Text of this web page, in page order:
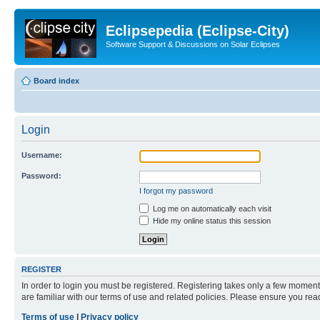
Eclipsepedia (Eclipse-City)
Software Support & Discussions on Solar Eclipses
Board index
Login
Username:
Password:
I forgot my password
Log me on automatically each visit
Hide my online status this session
REGISTER
In order to login you must be registered. Registering takes only a few
are familiar with our terms of use and related policies. Please ensure you
Terms of use
Privacy policy